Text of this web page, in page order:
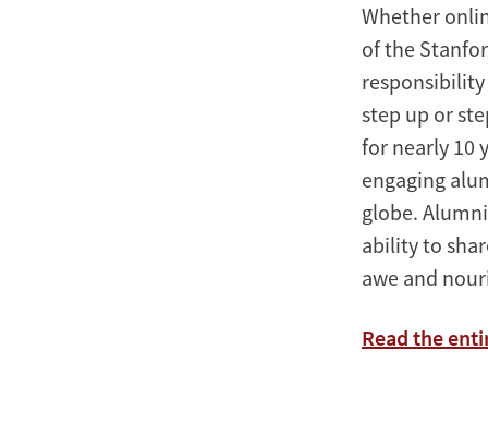
Whether
of the
step up or
for nearly 10
engaging
globe.
ability to
awe and
Read the